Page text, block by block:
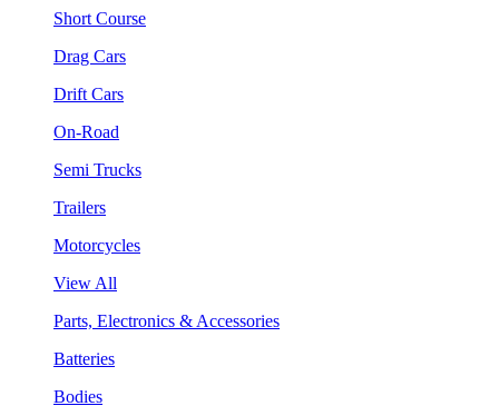
Short Course
Drag Cars
Drift Cars
On-Road
Semi Trucks
Trailers
Motorcycles
View All
Parts, Electronics & Accessories
Batteries
Bodies